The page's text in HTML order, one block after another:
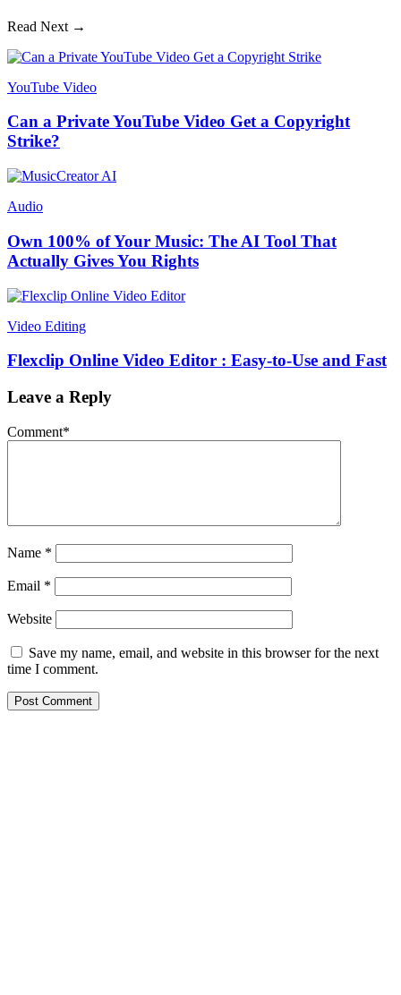
Read Next →
YouTube Video
Can a Private YouTube Video Get a Copyright
Strike?
Audio
Own 100% of Your Music: The AI Tool That
Actually Gives You Rights
Video Editing
Flexclip Online Video Editor : Easy-to-Use and Fast
Leave a Reply
Comment*
Name *
Email *
Website
Save my name, email, and website in this browser for the next
time I comment.